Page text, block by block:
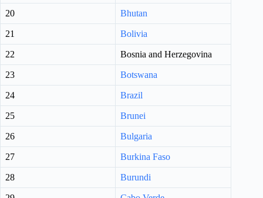
20 Bhutan
21 Bolivia
22 Bosnia and Herzegovina
23 Botswana
24 Brazil
25 Brunei
26 Bulgaria
27 Burkina Faso
28 Burundi